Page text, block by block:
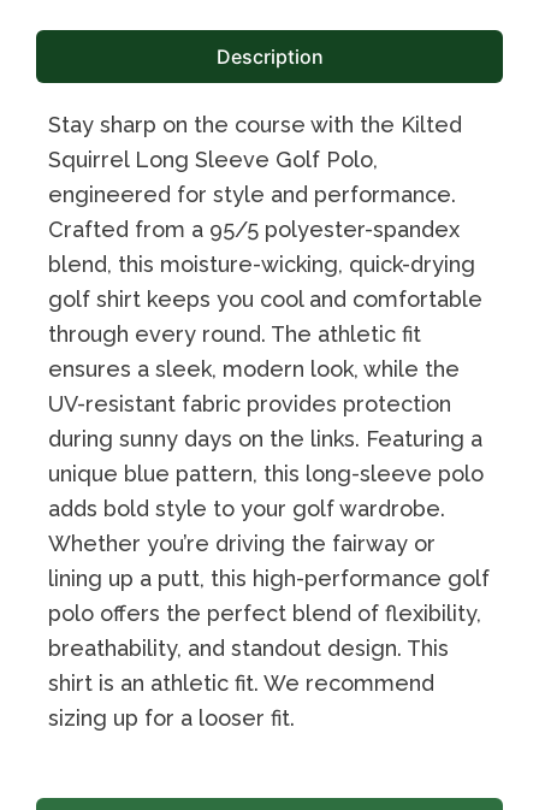
Description
Stay sharp on the course with the Kilted
Squirrel Long Sleeve Golf Polo,
engineered for style and performance.
Crafted from a 95/5 polyester-spandex
blend, this moisture-wicking, quick-drying
golf shirt keeps you cool and comfortable
through every round. The athletic fit
ensures a sleek, modern look, while the
UV-resistant fabric provides protection
during sunny days on the links. Featuring a
unique blue pattern, this long-sleeve polo
adds bold style to your golf wardrobe.
Whether you’re driving the fairway or
lining up a putt, this high-performance golf
polo offers the perfect blend of flexibility,
breathability, and standout design. This
shirt is an athletic fit. We recommend
sizing up for a looser fit.